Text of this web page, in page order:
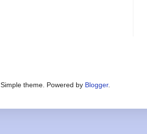
Simple theme. Powered by Blogger.